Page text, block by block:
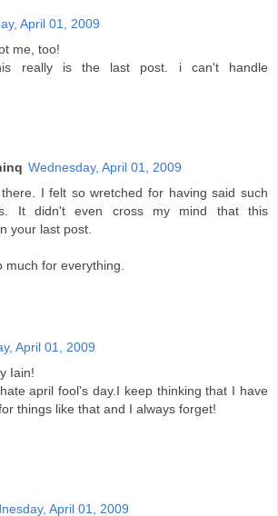
April 01, 2009
me, too!
really is the last post. i can't handle
Wednesday, April 01, 2009
I felt so wretched for having said such
It didn't even cross my mind that this
your last post.
much for everything.
April 01, 2009
Iain!
april fool's day.I keep thinking that I have
things like that and I always forget!
April 01, 2009